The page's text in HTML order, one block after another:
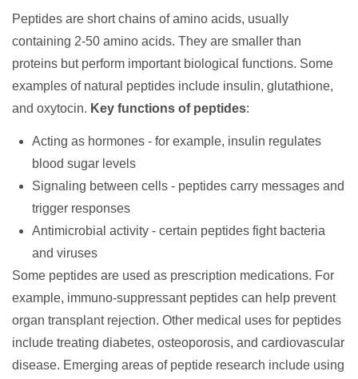
Peptides are short chains of amino acids, usually
containing 2-50 amino acids. They are smaller than
proteins but perform important biological functions. Some
examples of natural peptides include insulin, glutathione,
and oxytocin. Key functions of peptides:
Acting as hormones - for example, insulin regulates
blood sugar levels
Signaling between cells - peptides carry messages and
trigger responses
Antimicrobial activity - certain peptides fight bacteria
and viruses
Some peptides are used as prescription medications. For
example, immuno-suppressant peptides can help prevent
organ transplant rejection. Other medical uses for peptides
include treating diabetes, osteoporosis, and cardiovascular
disease. Emerging areas of peptide research include using